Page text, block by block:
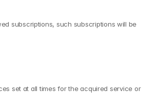
subscriptions, such subscriptions will be
set at all times for the acquired service or